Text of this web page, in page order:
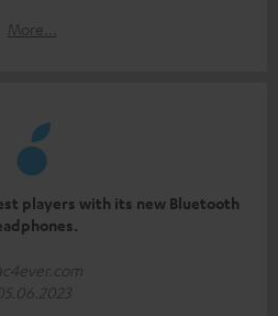
More...
players with its new Bluetooth